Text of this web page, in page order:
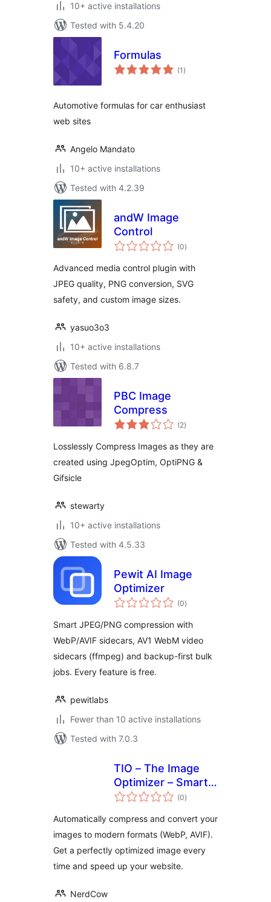
10+ active installations
Tested with 5.4.20
Formulas
(1 total
ratings
)
Automotive formulas for car enthusiast
web sites
Angelo Mandato
10+ active installations
Tested with 4.2.39
andW Image
Control
(0total
ratings
)
Advanced media control plugin with
JPEG quality, PNG conversion, SVG
safety, and custom image sizes.
yasuo3o3
10+ active installations
Tested with 6.8.7
PBC Image
Compress
(2total
ratings
)
Losslessly Compress Images as they are
created using JpegOptim, OptiPNG &
Gifsicle
stewarty
10+ active installations
Tested with 4.5.33
Pewit AI Image
Optimizer
(0total
ratings
)
Smart JPEG/PNG compression with
WebP/AVIF sidecars, AV1 WebM video
sidecars (ffmpeg) and backup-first bulk
jobs. Every feature is free.
pewitlabs
Fewer than 10 active installations
Tested with 7.0.3
TIO – The Image
Optimizer – Smart
Image
Optimization, Built
for the Web
(0total
ratings
)
Automatically compress and convert your
images to modern formats (WebP, AVIF).
Get a perfectly optimized image every
time and speed up your website.
NerdCow